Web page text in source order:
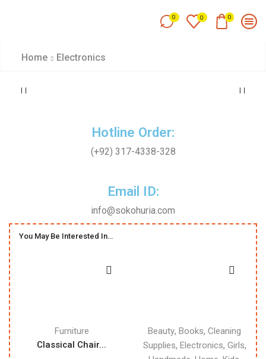
0 0 0
Home Electronics
Hotline Order:
(+92) 317-4338-328
Email ID:
info@sokohuria.com
You May Be Interested In…
Furniture
Classical Chair...
Beauty, Books, Cleaning
Supplies, Electronics, Girls,